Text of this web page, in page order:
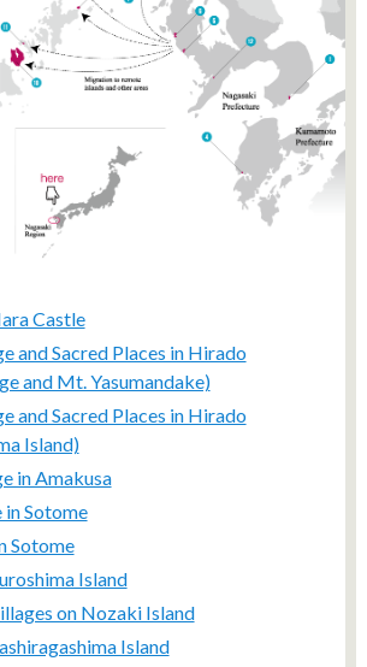
Castle
and Sacred Places in Hirado
and Mt. Yasumandake)
and Sacred Places in Hirado
Island)
in Amakusa
in Sotome
Sotome
Island
on Nozaki Island
Island